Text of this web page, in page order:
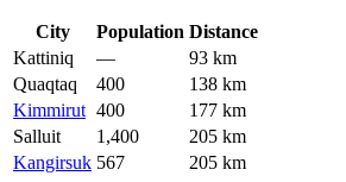
City Population Distance
Kattiniq
—
93 km
Quaqtaq
400
138 km
Kimmirut 400
177 km
Salluit
1,400
205 km
Kangirsuk 567 205 km